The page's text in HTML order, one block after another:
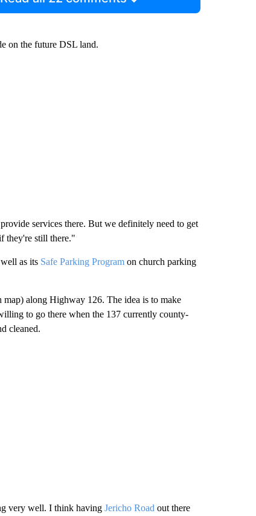
on the future DSL land.
services there. But we definitely need to get
they're still there."
as its Safe Parking Programon church parking
along Highway 126. The idea is to make
to go there when the 137 currently county-
cleaned.
very well. I think having Jericho Road out there